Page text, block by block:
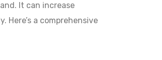
It can increase
a comprehensive